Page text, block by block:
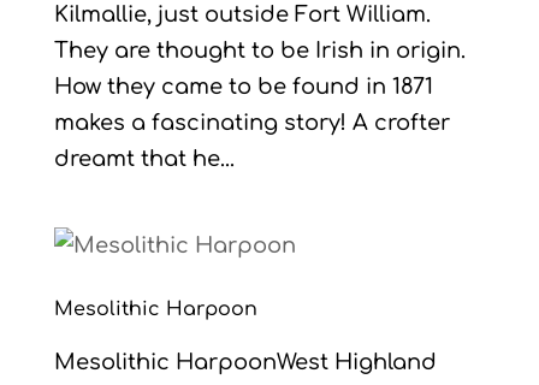
Kilmallie, just outside Fort William.
They are thought to be Irish in origin.
How they came to be found in 1871
makes a fascinating story! A crofter
dreamt that he...
Mesolithic Harpoon
Mesolithic HarpoonWest Highland